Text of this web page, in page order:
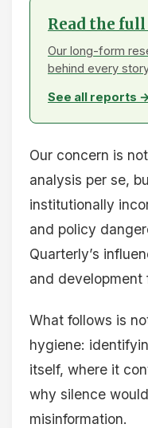
Read the
Our long-form
behind every
See all reports
Our concern is
analysis per se,
institutionally
and policy
Quarterly’s
and development
What follows is
hygiene:
itself, where it
why silence
misinformation.